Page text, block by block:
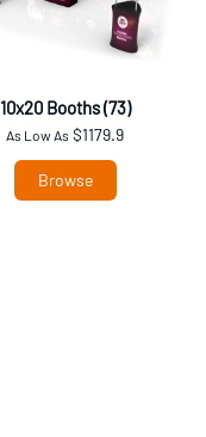
10x20 Booths (73)
As Low As $1179.9
Browse